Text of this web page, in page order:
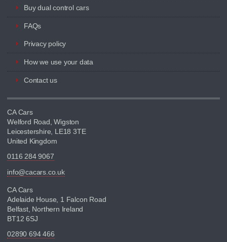
Buy dual control cars
FAQs
Privacy policy
How we use your data
Contact us
CA Cars
Welford Road, Wigston
Leicestershire, LE18 3TE
United Kingdom
0116 284 9067
info@cacars.co.uk
CA Cars
Adelaide House, 1 Falcon Road
Belfast, Northern Ireland
BT12 6SJ
02890 694 466